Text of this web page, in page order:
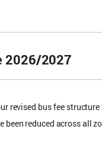
2026/2027
revised bus fee
been reduced across all